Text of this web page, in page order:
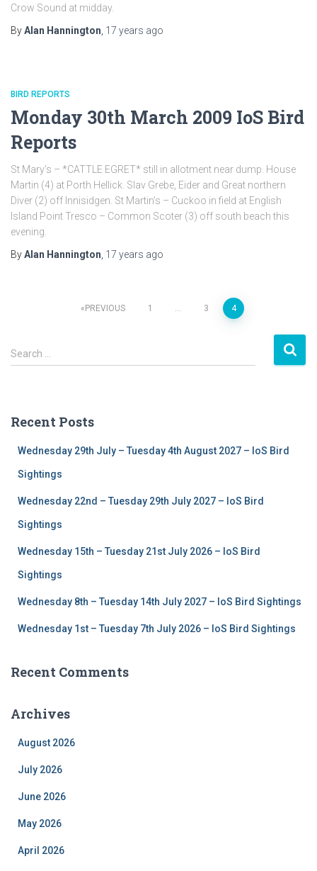
Crow Sound at midday.
ByAlan Hannington 17 years ago
BIRD REPORTS
Monday 30th March 2009 IoS Bird
Reports
St Mary’s – *CATTLE EGRET* still in allotment near dump. House
Martin (4) at Porth Hellick. Slav Grebe, Eider and Great northern
Diver (2) off Innisidgen. St Martin’s – Cuckoo in field at English
Island Point Tresco – Common Scoter (3) off south beach this
evening.
ByAlan Hannington 17 years ago
navigation
PREVIOUS 1 … 3 4
S
e
h
Search …
Recent Posts
Wednesday 29th July – Tuesday 4th August 2027 – IoS Bird
Sightings
Wednesday 22nd – Tuesday 29th July 2027 – IoS Bird
Sightings
Wednesday 15th – Tuesday 21st July 2026 – IoS Bird
Sightings
Wednesday 8th – Tuesday 14th July 2027 – IoS Bird Sightings
Wednesday 1st – Tuesday 7th July 2026 – IoS Bird Sightings
Recent Comments
Archives
August 2026
July 2026
June 2026
May 2026
April 2026